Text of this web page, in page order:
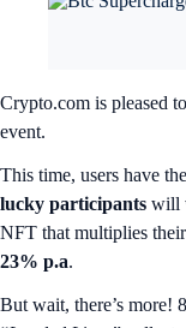
Crypto.com is pleased
event.
This time, users have
lucky participants will
NFT that multiplies
23% p.a.
But wait, there’s more!